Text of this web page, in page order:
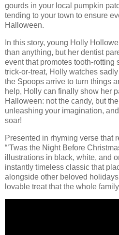
gourds in your local pumpkin
tending to your town to ensure
Halloween.
In this story, young Holly
than anything, but her dentist
event that promotes tooth-rotting
trick-or-treat, Holly watches
the Spoops arrive to turn things
help, Holly can finally show her
Halloween: not the candy, but
unleashing your imagination,
soar!
Presented in rhyming verse that
“’Twas the Night Before
illustrations in black, white, and
instantly timeless classic that
alongside other beloved
lovable treat that the whole